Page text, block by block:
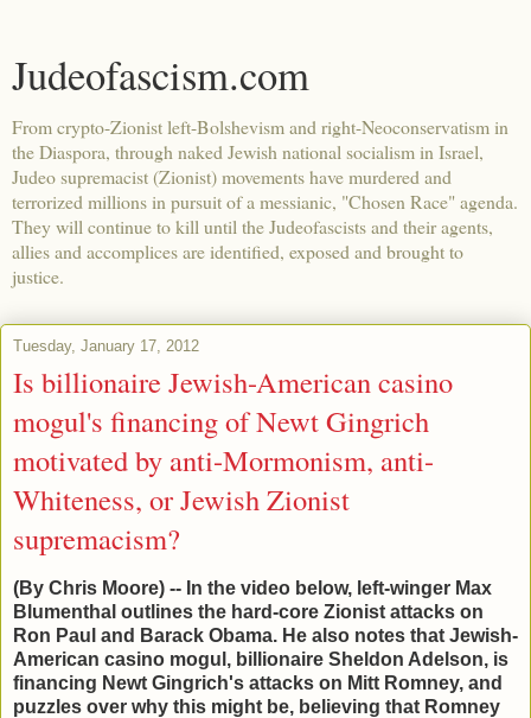
Judeofascism.com
From crypto-Zionist left-Bolshevism and right-Neoconservatism in
the Diaspora, through naked Jewish national socialism in Israel,
Judeo supremacist (Zionist) movements have murdered and
terrorized millions in pursuit of a messianic, "Chosen Race" agenda.
They will continue to kill until the Judeofascists and their agents,
allies and accomplices are identified, exposed and brought to
justice.
Tuesday, January 17, 2012
Is billionaire Jewish-American casino
mogul's financing of Newt Gingrich
motivated by anti-Mormonism, anti-
Whiteness, or Jewish Zionist
supremacism?
(By Chris Moore) -- In the video below, left-winger Max
Blumenthal outlines the hard-core Zionist attacks on
Ron Paul and Barack Obama. He also notes that Jewish-
American casino mogul, billionaire Sheldon Adelson, is
financing Newt Gingrich's attacks on Mitt Romney, and
puzzles over why this might be, believing that Romney